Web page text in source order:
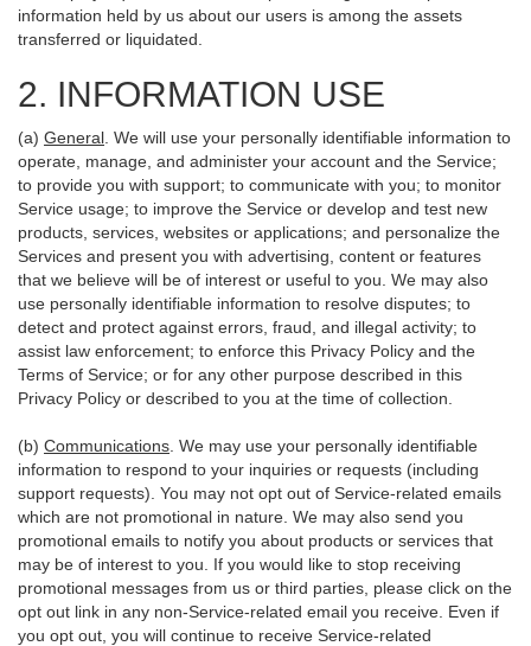
information held by us about our users is among the assets
transferred or liquidated.
2. INFORMATION USE
(a) General . We will use your personally identifiable information to
operate, manage, and administer your account and the Service;
to provide you with support; to communicate with you; to monitor
Service usage; to improve the Service or develop and test new
products, services, websites or applications; and personalize the
Services and present you with advertising, content or features
that we believe will be of interest or useful to you. We may also
use personally identifiable information to resolve disputes; to
detect and protect against errors, fraud, and illegal activity; to
assist law enforcement; to enforce this Privacy Policy and the
Terms of Service; or for any other purpose described in this
Privacy Policy or described to you at the time of collection.
(b) Communications . We may use your personally identifiable
information to respond to your inquiries or requests (including
support requests). You may not opt out of Service-related emails
which are not promotional in nature. We may also send you
promotional emails to notify you about products or services that
may be of interest to you. If you would like to stop receiving
promotional messages from us or third parties, please click on the
opt out link in any non-Service-related email you receive. Even if
you opt out, you will continue to receive Service-related